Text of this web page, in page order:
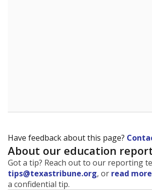
Have feedback about this page?
About our education
Got a tip? Reach out to our reporting
tips@texastribune.org, or read more
a confidential tip.